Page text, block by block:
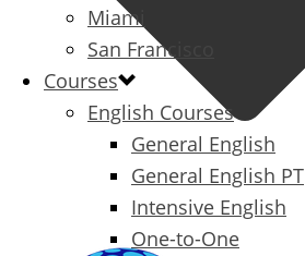
Miami
San Francisco
Courses
English Courses
General English
General English PT
Intensive English
One-to-One